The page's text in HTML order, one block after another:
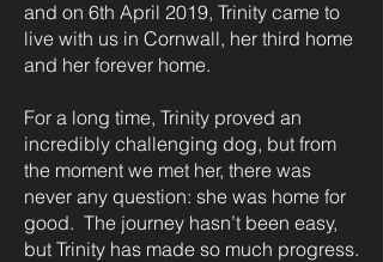
and on 6th April 2019, Trinity came to
live with us in Cornwall, her third home
and her forever home.
For a long time, Trinity proved an
incredibly challenging dog, but from
the moment we met her, there was
never any question: she was home for
good. The journey hasn’t been easy,
but Trinity has made so much progress.